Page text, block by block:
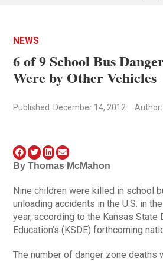
NEWS
6 of 9 School Bus
Were by Other Vehicles
Published: December 14, 2012
ByThomas McMahon
Nine children were killed in school
unloading accidents in the U.S. in
year, according to the Kansas State
Education’s (KSDE) forthcoming
The number of danger zone deaths